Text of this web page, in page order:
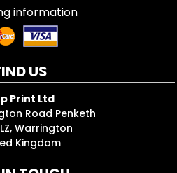
information
US
Print Ltd
Road Penketh
Warrington
Kingdom